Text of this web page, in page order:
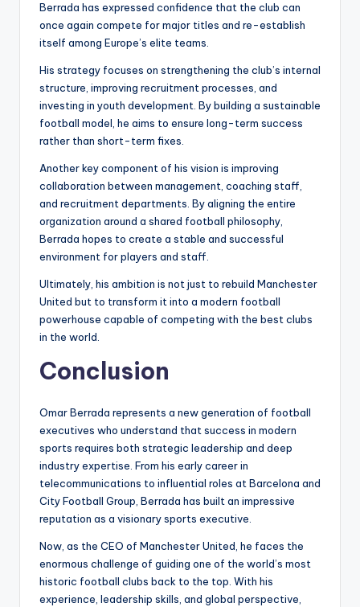
Berrada has expressed confidence that the club can
once again compete for major titles and re-establish
itself among Europe’s elite teams.
His strategy focuses on strengthening the club’s internal
structure, improving recruitment processes, and
investing in youth development. By building a sustainable
football model, he aims to ensure long-term success
rather than short-term fixes.
Another key component of his vision is improving
collaboration between management, coaching staff,
and recruitment departments. By aligning the entire
organization around a shared football philosophy,
Berrada hopes to create a stable and successful
environment for players and staff.
Ultimately, his ambition is not just to rebuild Manchester
United but to transform it into a modern football
powerhouse capable of competing with the best clubs
in the world.
Conclusion
Omar Berrada represents a new generation of football
executives who understand that success in modern
sports requires both strategic leadership and deep
industry expertise. From his early career in
telecommunications to influential roles at Barcelona and
City Football Group, Berrada has built an impressive
reputation as a visionary sports executive.
Now, as the CEO of Manchester United, he faces the
enormous challenge of guiding one of the world’s most
historic football clubs back to the top. With his
experience, leadership skills, and global perspective,